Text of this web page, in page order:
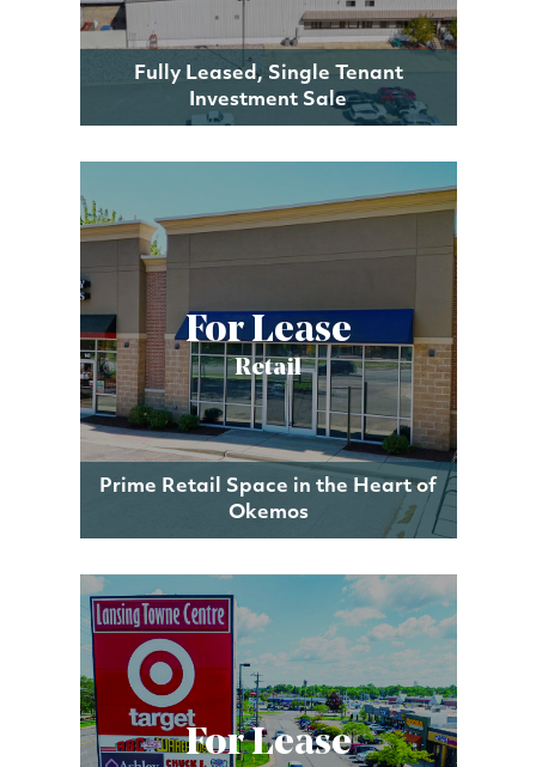
Fully Leased, Single Tenant
Investment Sale
For Lease
Retail
Prime Retail Space in the Heart of
Okemos
For Lease